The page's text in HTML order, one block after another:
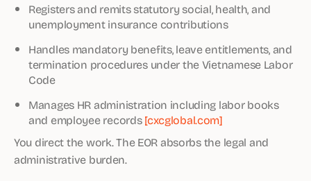
Registers and remits statutory social, health, and
unemployment insurance contributions
Handles mandatory benefits, leave entitlements, and
termination procedures under the Vietnamese Labor
Code
Manages HR administration including labor books
and employee records[cxcglobal.com]
You direct the work. The EOR absorbs the legal and
administrative burden.